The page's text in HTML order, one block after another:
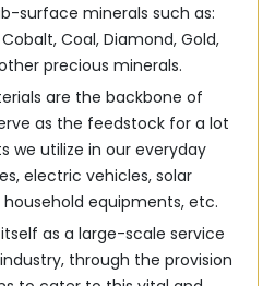
surface minerals such as:
Coal, Diamond, Gold,
precious minerals.
are the backbone of
as the feedstock for a lot
we utilize in our everyday
electric vehicles, solar
equipments, etc.
as a large-scale service
through the provision